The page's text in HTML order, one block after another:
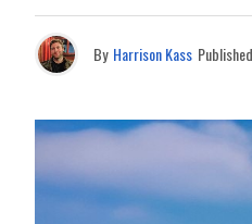
By Harrison Kass Published